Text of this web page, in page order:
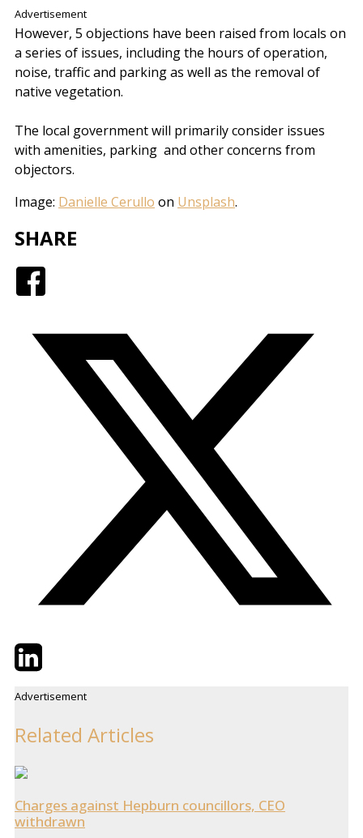
Advertisement
However, 5 objections have been raised from locals on
a series of issues, including the hours of operation,
noise, traffic and parking as well as the removal of
native vegetation.
The local government will primarily consider issues
with amenities, parking and other concerns from
objectors.
Image: Danielle Cerullo on Unsplash.
SHARE
TwitterLinkedIn
Advertisement
Related Articles
Charges against Hepburn councillors, CEO
withdrawn